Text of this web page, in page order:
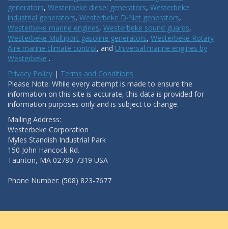
generators, Westerbeke diesel generators, Westerbeke
industrial generators, Westerbeke D-Net generators,
Westerbeke marine engines, Westerbeke sound guards,
Westerbeke Multiport gasoline generators, Westerbeke Rotary
Aire marine climate control, and Universal marine engines by
Westerbeke .
Privacy Policy | Terms and Conditions.
Please Note: While every attempt is made to ensure the
information on this site is accurate, this data is provided for
information purposes only and is subject to change.
Mailing Address:
Westerbeke Corporation
Myles Standish Industrial Park
150 John Hancock Rd.
Taunton, MA 02780-7319 USA
Phone Number: (508) 823-7677